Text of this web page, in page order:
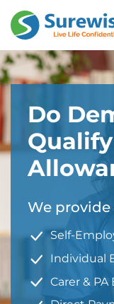
Do
We provide
Self-
Individual
Carer &